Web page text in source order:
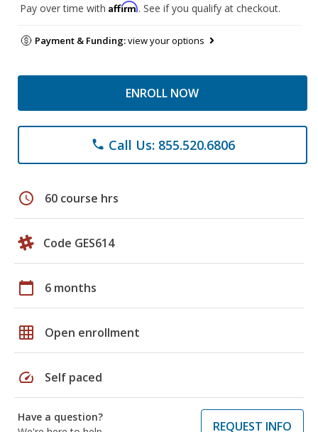
Pay over time with Affirm. See if you qualify at checkout.
Payment & Funding:view your options
ENROLL NOW
phone Call Us: 855.520.6806
schedule 60 course hrs
Code GES614
calendar_today 6 months
grid_on Open enrollment
speed Self paced
Have a question?
REQUEST INFO